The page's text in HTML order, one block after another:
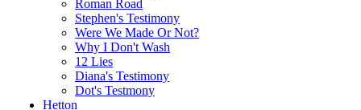
Roman Road
Stephen's Testimony
Were We Made Or Not?
Why I Don't Wash
12 Lies
Diana's Testimony
Dot's Testmony
Hetton